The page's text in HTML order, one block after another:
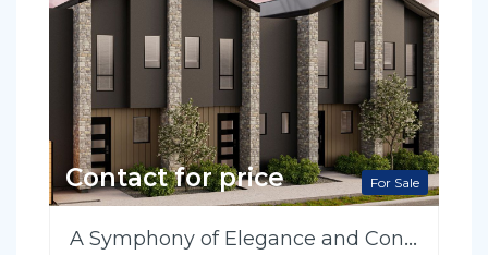
For Sale
Contact for price
A Symphony of Elegance and Convenience